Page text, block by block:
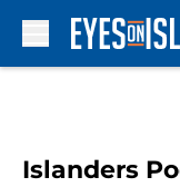
Islanders